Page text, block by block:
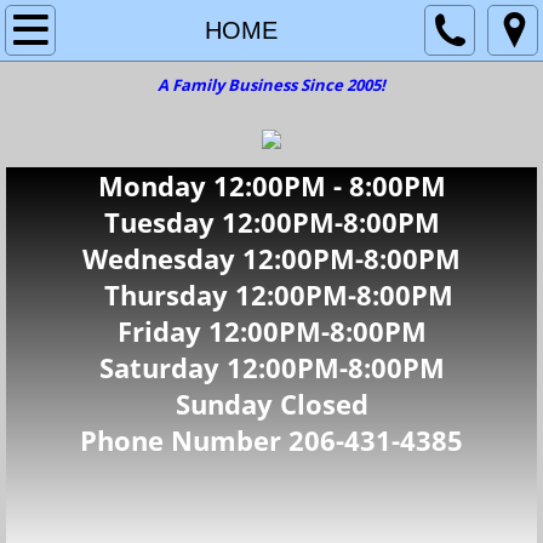
HOME
HOME
TRUCK'S
VANS & MINI VANS
CONTACT US
A Family Business Since 2005!
Monday 12:00PM - 8:00PM
Tuesday 12:00PM-8:00PM
Wednesday 12:00PM-8:00PM
Thursday 12:00PM-8:00PM
Friday 12:00PM-8:00PM
Saturday 12:00PM-8:00PM
Sunday Closed
Phone Number 206-431-4385